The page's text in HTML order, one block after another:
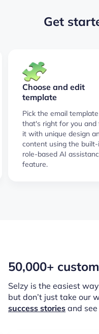
Get
Choose and edit
template
Pick the email template
that's right for you and
it with unique design
content using the
role-based AI
feature.
50,000+
Selzy is the easiest
but don’t just take our
success stories and see